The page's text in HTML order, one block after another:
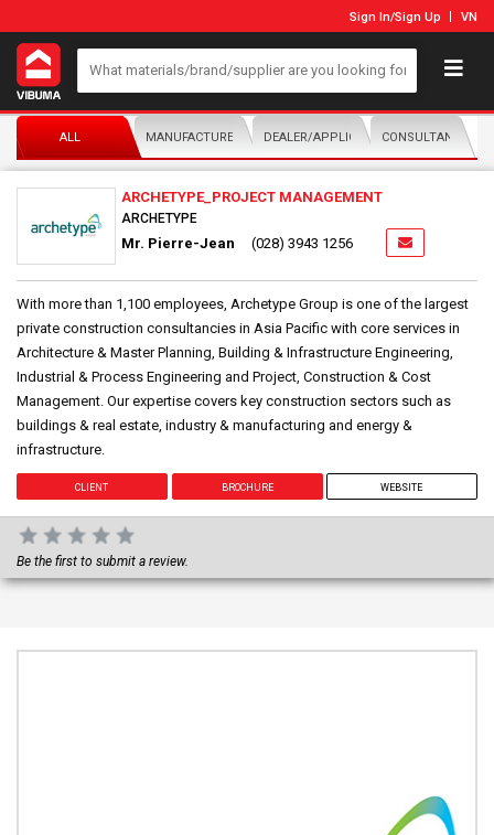
Sign In/Sign Up VN
ALL MANUFACTURER/DISTRIBUTORDEALER/APPLICATORCONSULTANTS
ARCHETYPE_PROJECT MANAGEMENT
ARCHETYPE
Mr. Pierre-Jean (028) 3943 1256
With more than 1,100 employees, Archetype Group is one of the largest
private construction consultancies in Asia Pacific with core services in
Architecture & Master Planning, Building & Infrastructure Engineering,
Industrial & Process Engineering and Project, Construction & Cost
Management. Our expertise covers key construction sectors such as
buildings & real estate, industry & manufacturing and energy &
infrastructure.
CLIENT BROCHURE WEBSITE
Be the first to submit a review.